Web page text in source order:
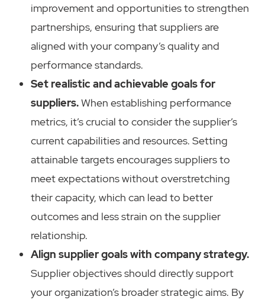
improvement and opportunities to strengthen
partnerships, ensuring that suppliers are
aligned with your company’s quality and
performance standards.
Set realistic and achievable goals for
suppliers.When establishing performance
metrics, it’s crucial to consider the supplier’s
current capabilities and resources. Setting
attainable targets encourages suppliers to
meet expectations without overstretching
their capacity, which can lead to better
outcomes and less strain on the supplier
relationship.
Align supplier goals with company strategy.
Supplier objectives should directly support
your organization’s broader strategic aims. By